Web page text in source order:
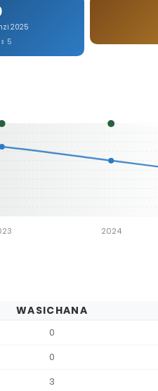
2025
5
2024
WASICHANA
0
0
3